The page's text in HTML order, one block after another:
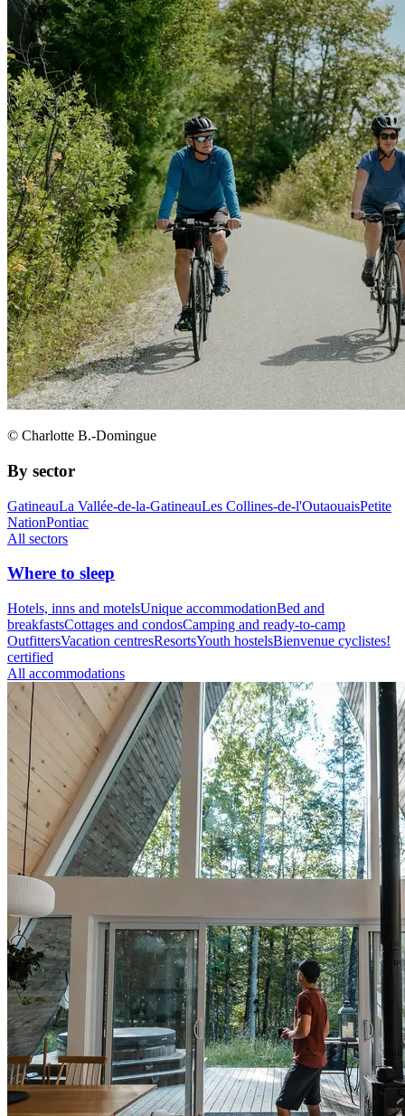
© Charlotte B.-Domingue
By sector
GatineauLa Vallée-de-la-GatineauLes Collines-de-l'OutaouaisPetite
NationPontiac
All sectors
Where to sleep
Hotels, inns and motelsUnique accommodationBed and
breakfastsCottages and condosCamping and ready-to-camp
OutfittersVacation centresResortsYouth hostelsBienvenue cyclistes!
certified
All accommodations